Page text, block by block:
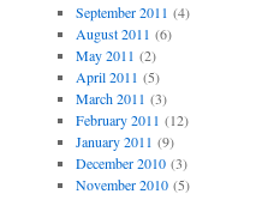
September 2011 (4)
August 2011 (6)
May 2011 (2)
April 2011 (5)
March 2011 (3)
February 2011 (12)
January 2011 (9)
December 2010(3)
November 2010(5)